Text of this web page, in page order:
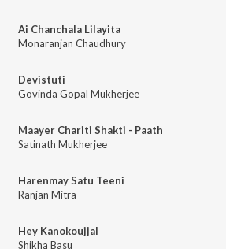
Ai Chanchala Lilayita
Monaranjan Chaudhury
Devistuti
Govinda Gopal Mukherjee
Maayer Chariti Shakti - Paath
Satinath Mukherjee
Harenmay Satu Teeni
Ranjan Mitra
Hey Kanokoujjal
Shikha Basu